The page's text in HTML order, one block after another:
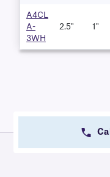
A4CL
A-
3WH
2.5" 1"
Call